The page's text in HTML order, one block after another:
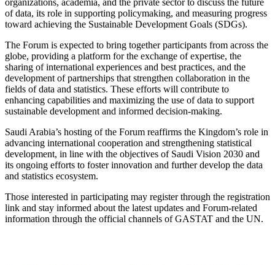
of data, its role in supporting policymaking, and measuring progress
toward achieving the Sustainable Development Goals (SDGs).
The Forum is expected to bring together participants from across the
globe, providing a platform for the exchange of expertise, the
sharing of international experiences and best practices, and the
development of partnerships that strengthen collaboration in the
fields of data and statistics. These efforts will contribute to
enhancing capabilities and maximizing the use of data to support
sustainable development and informed decision-making.
Saudi Arabia’s hosting of the Forum reaffirms the Kingdom’s role in
advancing international cooperation and strengthening statistical
development, in line with the objectives of Saudi Vision 2030 and
its ongoing efforts to foster innovation and further develop the data
and statistics ecosystem.
Those interested in participating may register through the registration
link and stay informed about the latest updates and Forum-related
information through the official channels of GASTAT and the UN.